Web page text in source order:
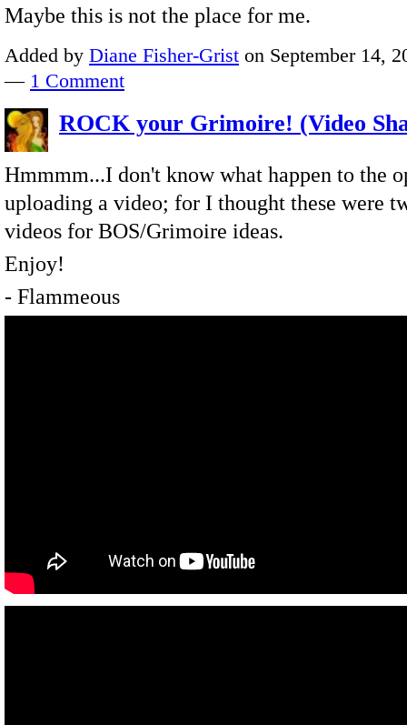
Maybe this is not the place for me.
Added by Diane Fisher-Grist on September 14,
— 1 Comment
ROCK your Grimoire! (Video
Hmmmm...I don't know what happen to the
uploading a video; for I thought these were
videos for BOS/Grimoire ideas.
Enjoy!
- Flammeous